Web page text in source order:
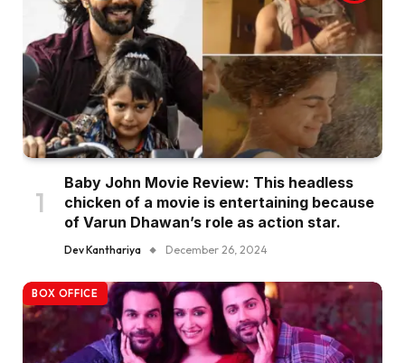
Baby John Movie Review: This headless
chicken of a movie is entertaining because
of Varun Dhawan’s role as action star.
Dev Kanthariya December 26, 2024
BOX OFFICE